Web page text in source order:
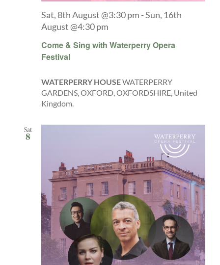
Come & Sing with Waterperry Opera
Festival
Sat, 8th August @3:30 pm -Sun, 16th
August @4:30 pm
WATERPERRY HOUSEWATERPERRY
GARDENS, OXFORD, OXFORDSHIRE, United
Kingdom.
Sat
8